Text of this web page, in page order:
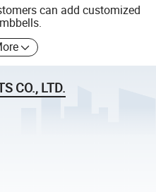
can add customized
CO., LTD.